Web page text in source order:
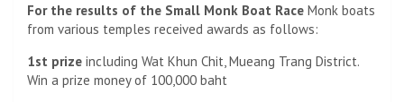
For the results of the Small Monk Boat Race Monk boats
from various temples received awards as follows:
1st prize including Wat Khun Chit, Mueang Trang District.
Win a prize money of 100,000 baht